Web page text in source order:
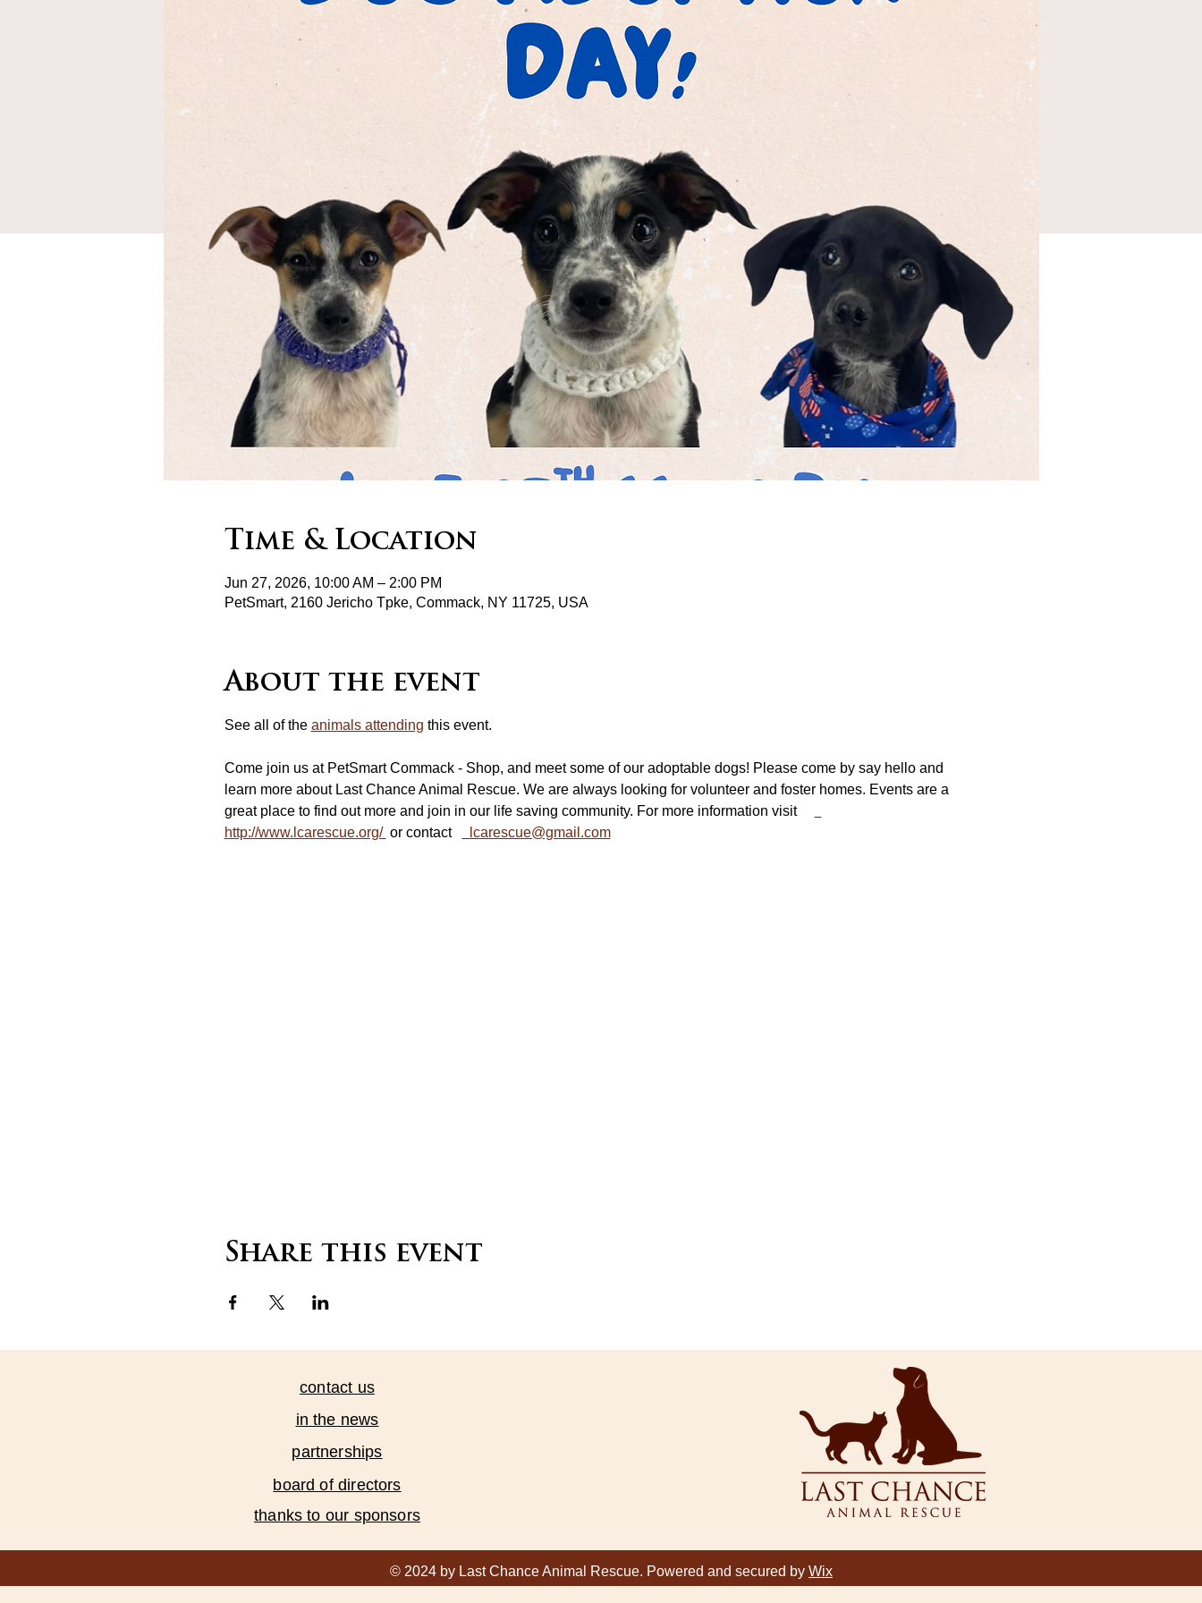
Time & Location
Jun 27, 2026, 10:00 AM – 2:00 PM
PetSmart, 2160 Jericho Tpke, Commack, NY 11725, USA
About the event
See all of the animals attending this event.
Come join us at PetSmart Commack - Shop, and meet some of our adoptable dogs! Please come by say hello and
learn more about Last Chance Animal Rescue. We are always looking for volunteer and foster homes. Events are a
great place to find out more and join in our life saving community. For more information visit
http://www.lcarescue.org/ or contact lcarescue@gmail.com
Share this event
contact us
in the news
partnerships
board of directors
thanks to our sponsors
© 2024 by Last Chance Animal Rescue. Powered and secured by Wix